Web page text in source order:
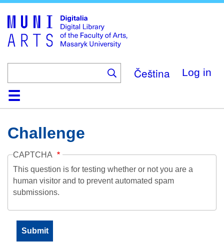
main
content
Čeština Log in
HomeCollections
Browse
Search
About
HelpContactDigitalia
Challenge
CAPTCHA
This question is for testing whether or not you are a
human visitor and to prevent automated spam
submissions.